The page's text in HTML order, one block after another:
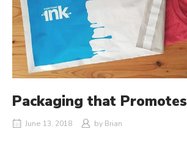
Packaging that Promotes
June 13, 2018 by Brian